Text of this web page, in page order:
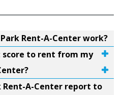
Rent-A-Center work?
score to rent from my
Rent-A-Center report to